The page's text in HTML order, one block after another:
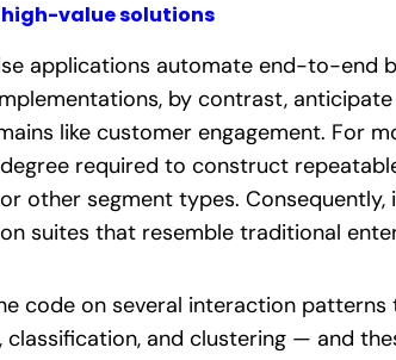
value solutions
applications automate end-to-end
by contrast,
like customer engagement. For
required to construct
other segment types.
suites that resemble traditional
code on several interaction
and clustering — and